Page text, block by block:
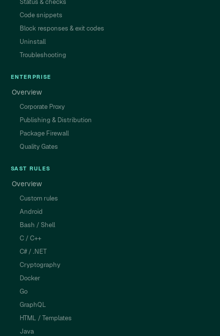
Status & checks
Code snippets
Block responses & exit codes
Uninstall
Troubleshooting
ENTERPRISE
Overview
Corporate Proxy
Publishing & Distribution
Package Firewall
Quality Gates
SAST RULES
Overview
Custom rules
Android
Bash / Shell
C / C++
C# / .NET
Cryptography
Docker
Go
GraphQL
HTML / Templates
Java